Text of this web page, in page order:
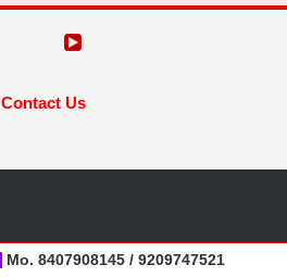
Contact Us
Mo. 8407908145 / 9209747521